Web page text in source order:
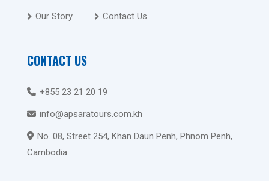
Our Story Contact Us
CONTACT US
+855 23 21 20 19
info@apsaratours.com.kh
No. 08, Street 254, Khan Daun Penh, Phnom Penh,
Cambodia